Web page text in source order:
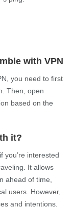
you need to first
Then, open
based on the
it?
It allows
ahead of time,
users. However,
and intentions.
location